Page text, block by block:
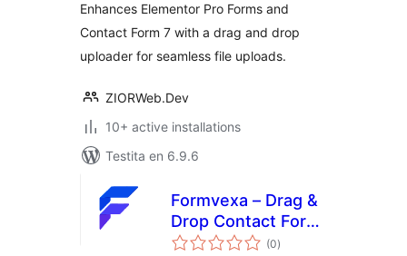
Enhances Elementor Pro Forms and
Contact Form 7 with a drag and drop
uploader for seamless file uploads.
ZIORWeb.Dev
10+ active installations
Testita en 6.9.6
Formvexa – Drag &
Drop Contact Form
Builder
(0sumaj
pritaksoj
)